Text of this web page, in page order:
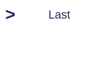
> Last